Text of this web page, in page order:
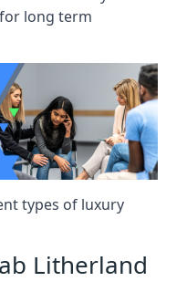
long term
types of luxury
Litherland